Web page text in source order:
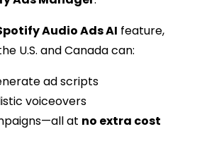
Audio Ads AI feature,
U.S. and Canada can:
ad scripts
voiceovers
at no extra cost